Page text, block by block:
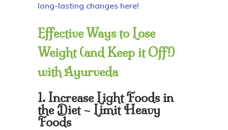
long-lasting changes here!
Effective Ways to Lose
Weight (and Keep it Off!)
with Ayurveda
1. Increase Light Foods in
the Diet – Limit Heavy
Foods